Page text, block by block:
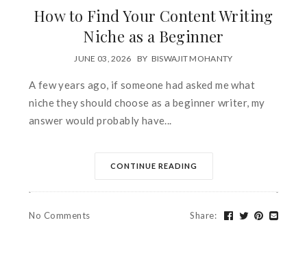
How to Find Your Content Writing
Niche as a Beginner
JUNE 03, 2026 BY BISWAJIT MOHANTY
A few years ago, if someone had asked me what
niche they should choose as a beginner writer, my
answer would probably have...
CONTINUE READING
No Comments Share: